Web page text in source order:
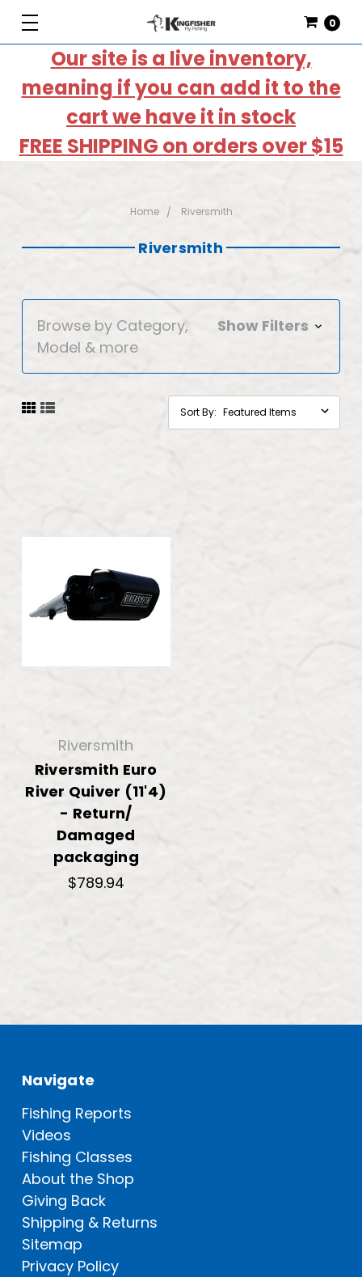
Our site is a live inventory,
meaning if you can add it to the
cart we have it in stock
FREE SHIPPING on orders over $15
0
Home Riversmith
Riversmith
Browse by Category,
Model & more
Show Filters
Sort By:
Riversmith
Riversmith Euro
River Quiver (11'4)
- Return/
Damaged
packaging
$789.94
Navigate
Fishing Reports
Videos
Fishing Classes
About the Shop
Giving Back
Shipping & Returns
Sitemap
Privacy Policy